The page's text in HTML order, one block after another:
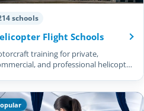
schools
Flight Schools
training for private,
and professional helicopter